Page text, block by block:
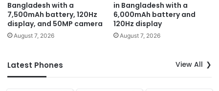
Bangladesh with a
7,500mAh battery, 120Hz
display, and 50MP camera
August 7, 2026
in Bangladesh with a
6,000mAh battery and
120Hz display
August 7, 2026
Latest Phones View All